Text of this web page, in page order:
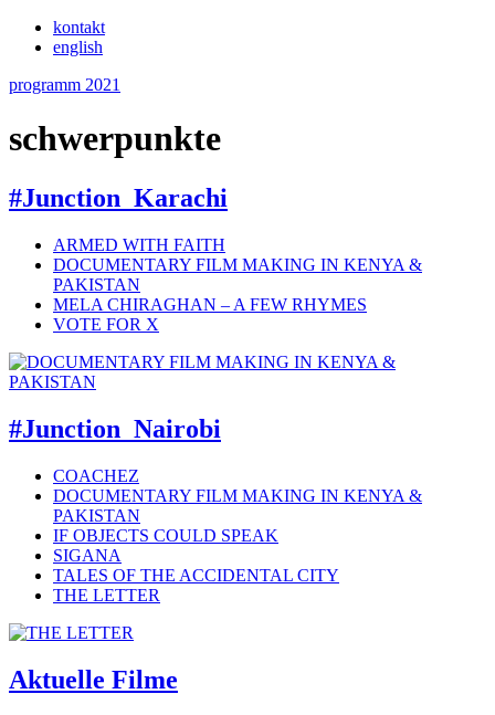
kontakt
english
programm 2021
schwerpunkte
#Junction_Karachi
ARMED WITH FAITH
DOCUMENTARY FILM MAKING IN KENYA &
PAKISTAN
MELA CHIRAGHAN – A FEW RHYMES
VOTE FOR X
#Junction_Nairobi
COACHEZ
DOCUMENTARY FILM MAKING IN KENYA &
PAKISTAN
IF OBJECTS COULD SPEAK
SIGANA
TALES OF THE ACCIDENTAL CITY
THE LETTER
Aktuelle Filme